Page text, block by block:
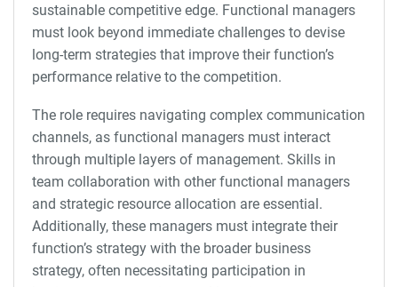
sustainable competitive edge. Functional managers
must look beyond immediate challenges to devise
long-term strategies that improve their function’s
performance relative to the competition.
The role requires navigating complex communication
channels, as functional managers must interact
through multiple layers of management. Skills in
team collaboration with other functional managers
and strategic resource allocation are essential.
Additionally, these managers must integrate their
function’s strategy with the broader business
strategy, often necessitating participation in